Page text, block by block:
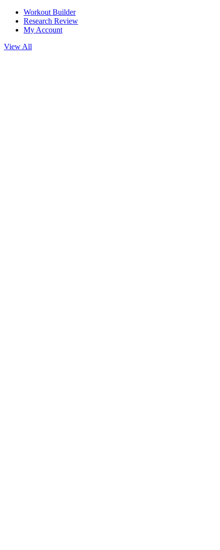
Workout Builder
Research Review
My Account
View All